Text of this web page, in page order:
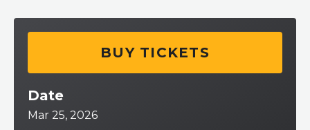
BUY TICKETS
Date
Mar 25, 2026